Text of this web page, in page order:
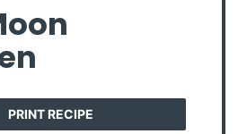
PRINT RECIPE